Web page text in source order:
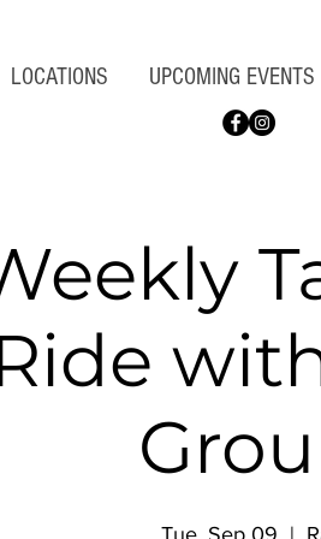
LOCATIONS UPCOMING EVENTS